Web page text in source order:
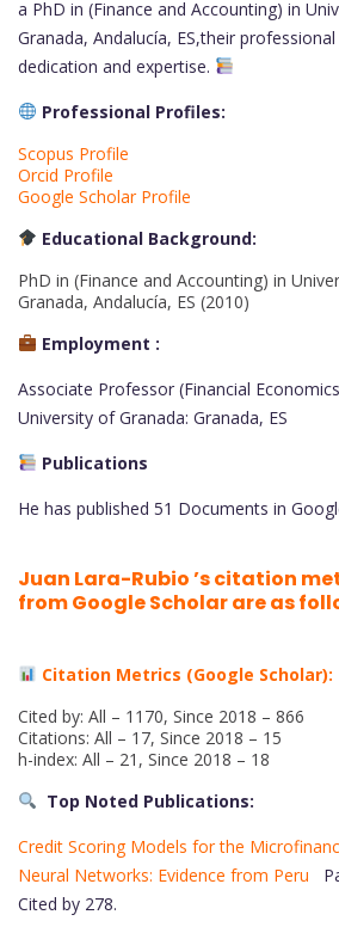
a PhD in (Finance and Accounting) in
Granada, Andalucía, ES,their
dedication and expertise.
Professional Profiles:
Scopus Profile
Orcid Profile
Google Scholar Profile
Educational Background:
PhD in (Finance and Accounting) in
Granada, Andalucía, ES (2010)
Employment :
Associate Professor (Financial
University of Granada: Granada, ES
Publications
He has published 51 Documents in
Juan Lara-Rubio ’s citation
from Google Scholar are as
Citation Metrics (Google Scholar):
Cited by: All – 1170, Since 2018 – 866
Citations: All – 17, Since 2018 – 15
h-index: All – 21, Since 2018 – 18
Top Noted Publications:
Credit Scoring Models for the
Neural Networks: Evidence from Peru
Cited by 278.